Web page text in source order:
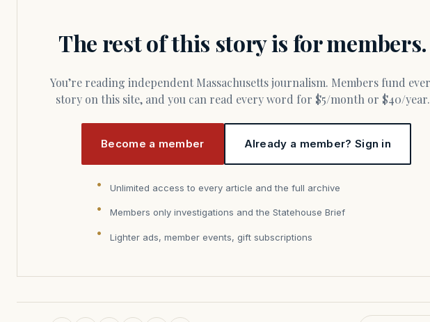
The rest of this story is for members.
You’re reading independent Massachusetts journalism. Members fund every
story on this site, and you can read every word for $5/month or $40/year.
Become a member Already a member? Sign in
Unlimited access to every article and the full archive
Members only investigations and the Statehouse Brief
Lighter ads, member events, gift subscriptions